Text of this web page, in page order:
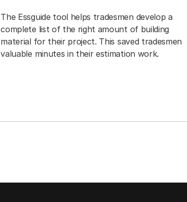
The Essguide tool helps tradesmen develop a
complete list of the right amount of building
material for their project. This saved tradesmen
valuable minutes in their estimation work.